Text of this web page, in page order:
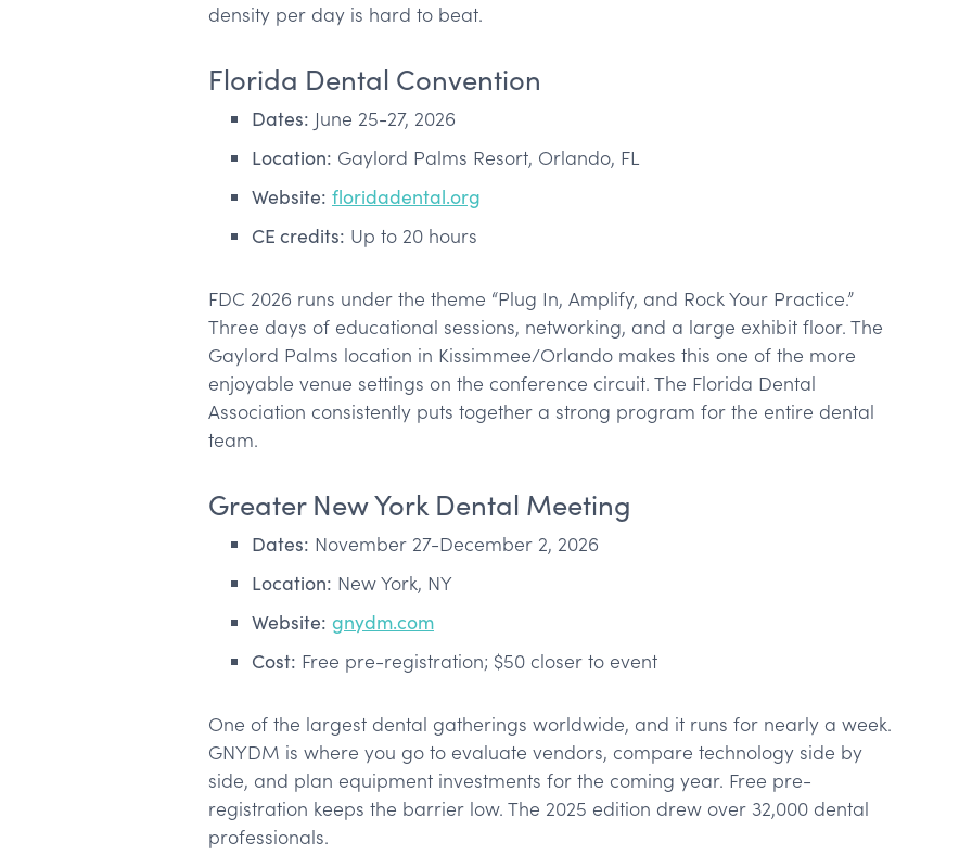
density per day is hard to beat.
Florida Dental Convention
Dates: June 25-27, 2026
Location: Gaylord Palms Resort, Orlando, FL
Website: floridadental.org
CE credits: Up to 20 hours
FDC 2026 runs under the theme “Plug In, Amplify, and Rock Your Practice.”
Three days of educational sessions, networking, and a large exhibit floor. The
Gaylord Palms location in Kissimmee/Orlando makes this one of the more
enjoyable venue settings on the conference circuit. The Florida Dental
Association consistently puts together a strong program for the entire dental
team.
Greater New York Dental Meeting
Dates: November 27-December 2, 2026
Location: New York, NY
Website: gnydm.com
Cost: Free pre-registration; $50 closer to event
One of the largest dental gatherings worldwide, and it runs for nearly a week.
GNYDM is where you go to evaluate vendors, compare technology side by
side, and plan equipment investments for the coming year. Free pre-
registration keeps the barrier low. The 2025 edition drew over 32,000 dental
professionals.